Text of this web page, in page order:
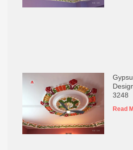
3248
Read